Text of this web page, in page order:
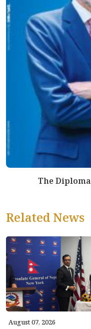
The
Related News
August 07, 2026